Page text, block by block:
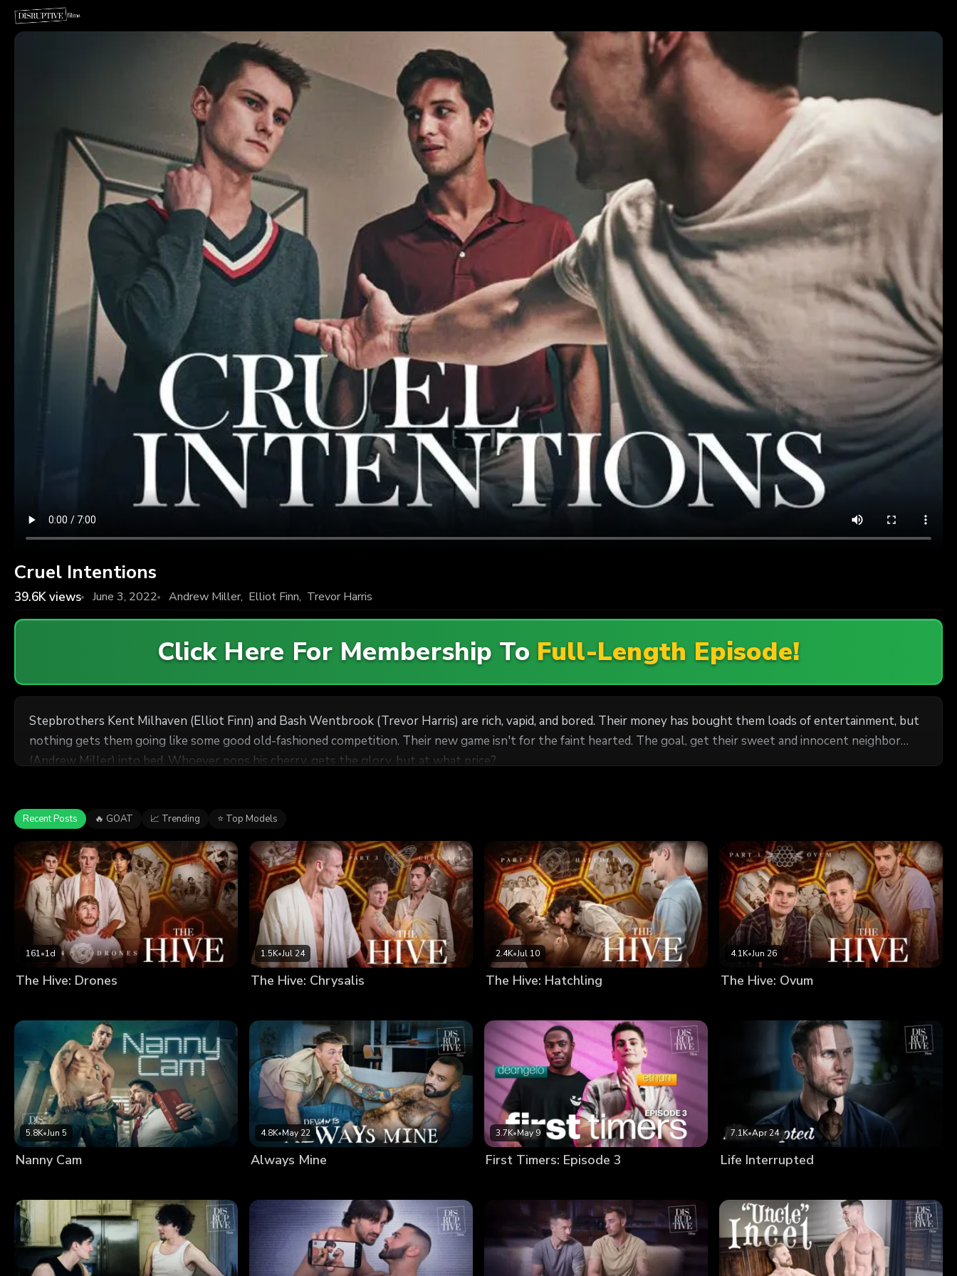
Cruel Intentions
39.6Kviews June 3, 2022 Andrew Miller, Elliot Finn, Trevor Harris
Click Here For Membership To Full-Length Episode!
Stepbrothers Kent Milhaven (Elliot Finn) and Bash Wentbrook (Trevor Harris) are rich, vapid, and bored. Their money has bought them loads of entertainment, but
nothing gets them going like some good old-fashioned competition. Their new game isn't for the faint hearted. The goal, get their sweet and innocent neighbor
(Andrew Miller) into bed. Whoever pops his cherry, gets the glory, but at what price?
Recent Posts 🔥 GOAT 📈 Trending ⭐ Top Models
161•1d
The Hive: Drones
1.5K•Jul 24
The Hive: Chrysalis
2.4K•Jul 10
The Hive: Hatchling
4.1K•Jun 26
The Hive: Ovum
5.8K•Jun 5
Nanny Cam
4.8K•May 22
Always Mine
3.7K•May 9
First Timers: Episode 3
7.1K•Apr 24
Life Interrupted